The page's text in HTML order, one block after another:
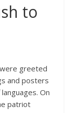
to
greeted
and posters
On
patriot